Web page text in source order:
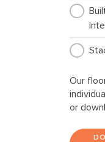
Our
or